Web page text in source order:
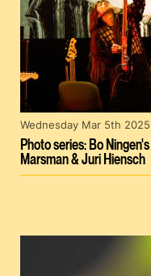
Photo series: Bo
Marsman & Juri Hiensch
Wednesday Mar 5th 2025